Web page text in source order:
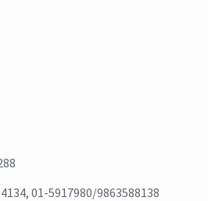
01-5917980/9863588138